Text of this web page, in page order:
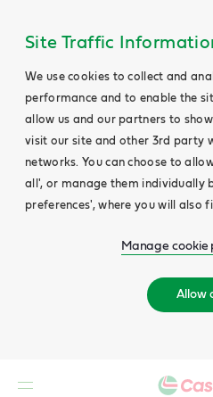
Site Traffic
We use cookies to collect and
performance and to enable the
allow us and our partners to
visit our site and other 3rd party
networks. You can choose to
all', or manage them individually
preferences', where you will also
Manage cookie
Allow